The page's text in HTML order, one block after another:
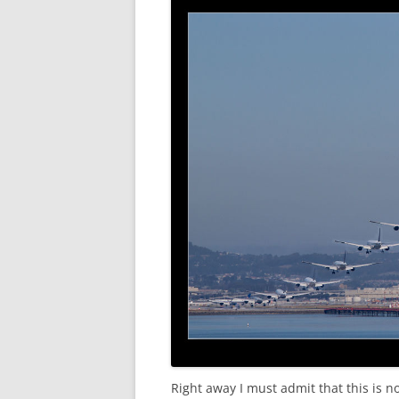
Right away I must admit that this is